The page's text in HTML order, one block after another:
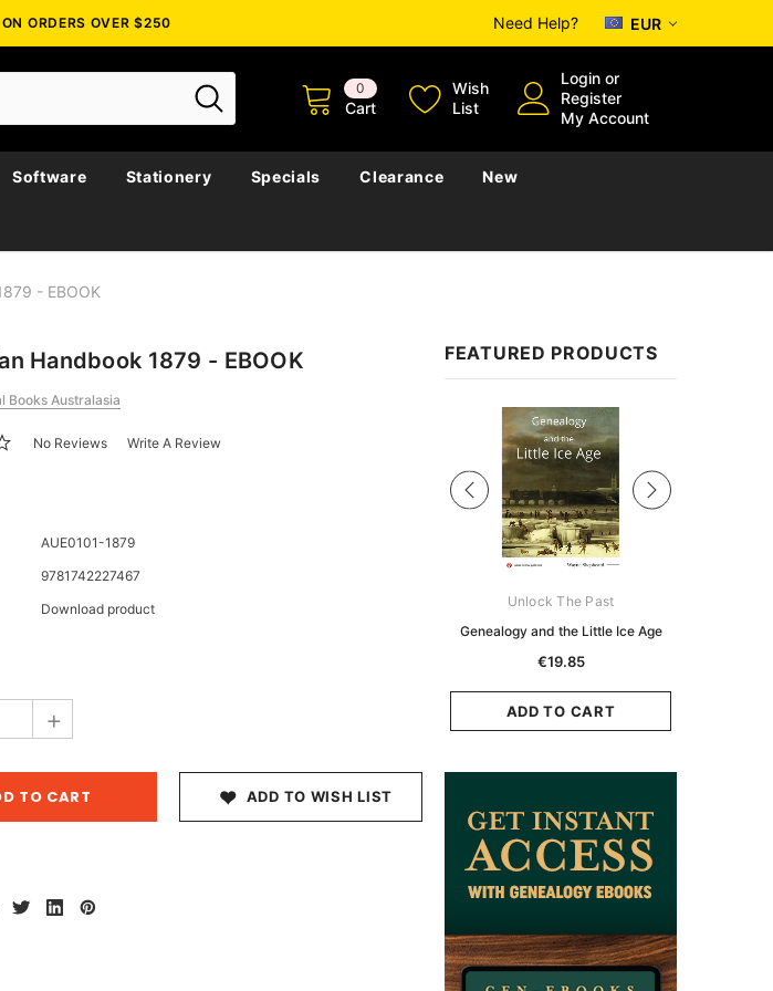
ORDERS OVER $250 Need Help? EUR
0
Cart
Wish
List
Login or
Register
My Account
Software Stationery Specials Clearance New
- EBOOK
FEATURED PRODUCTS
Unlock The Past
Genealogy and the Little Ice Age
€19.85
ADD TO CART
Handbook 1879 - EBOOK
Books Australasia
No Reviews Write A Review
AUE0101-1879
9781742227467
Download product
+
ADD TO WISH LIST